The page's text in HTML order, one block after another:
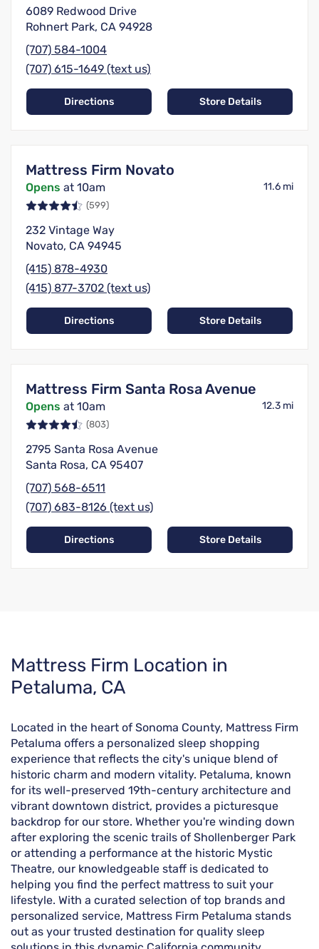
6089 Redwood Drive
Rohnert Park, CA 94928
(707) 584-1004
(707) 615-1649 (text us)
Directions Store Details
Mattress Firm Novato
Opens at 10am 11.6 mi
(599)
232 Vintage Way
Novato, CA 94945
(415) 878-4930
(415) 877-3702 (text us)
Directions Store Details
Mattress Firm Santa Rosa Avenue
Opens at 10am 12.3 mi
(803)
2795 Santa Rosa Avenue
Santa Rosa, CA 95407
(707) 568-6511
(707) 683-8126 (text us)
Directions Store Details
Skip
link
Mattress Firm Location in
Petaluma, CA
Located in the heart of Sonoma County, Mattress Firm
Petaluma offers a personalized sleep shopping
experience that reflects the city's unique blend of
historic charm and modern vitality. Petaluma, known
for its well-preserved 19th-century architecture and
vibrant downtown district, provides a picturesque
backdrop for our store. Whether you're winding down
after exploring the scenic trails of Shollenberger Park
or attending a performance at the historic Mystic
Theatre, our knowledgeable staff is dedicated to
helping you find the perfect mattress to suit your
lifestyle. With a curated selection of top brands and
personalized service, Mattress Firm Petaluma stands
out as your trusted destination for quality sleep